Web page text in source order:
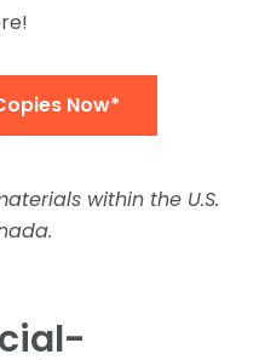
Now*
within the U.S.